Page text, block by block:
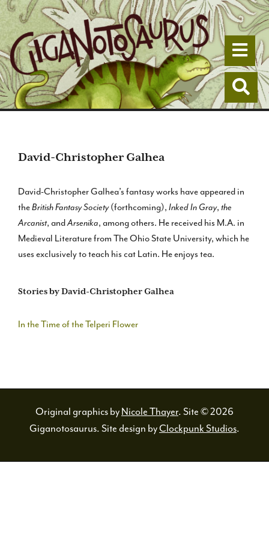
David-Christopher Galhea
David-Christopher Galhea’s fantasy works have appeared in
theBritish Fantasy Society(forthcoming), Inked In Gray, the
Arcanist, andArsenika, among others. He received his M.A. in
Medieval Literature from The Ohio State University, which he
uses exclusively to teach his cat Latin. He enjoys tea.
Stories by David-Christopher Galhea
In the Time of the Telperi Flower
Original graphics byNicole Thayer. Site © 2026
Giganotosaurus. Site design byClockpunk Studios.